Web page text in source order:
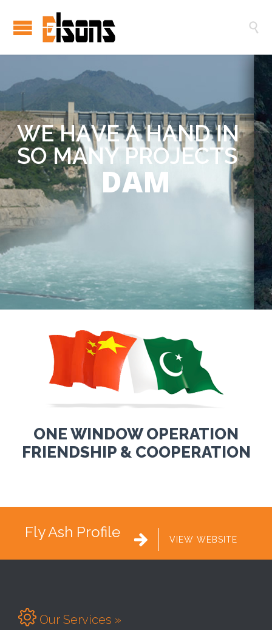

WE HAVE A HAND IN
SO MANY PROJECTS
DAM
ONE WINDOW OPERATION
FRIENDSHIP & COOPERATION
Fly Ash Profile  VIEW WEBSITE
 Our Services »